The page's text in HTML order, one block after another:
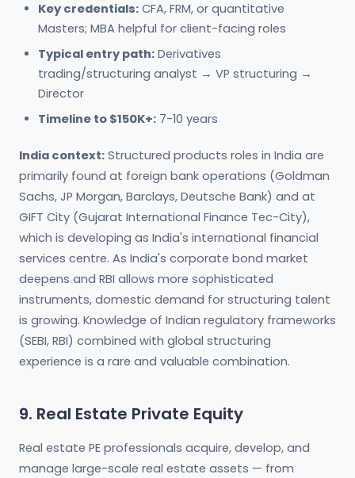
Key credentials: CFA, FRM, or quantitative
Masters; MBA helpful for client-facing roles
Typical entry path: Derivatives
trading/structuring analyst → VP structuring →
Director
Timeline to $150K+: 7-10 years
India context: Structured products roles in India are
primarily found at foreign bank operations (Goldman
Sachs, JP Morgan, Barclays, Deutsche Bank) and at
GIFT City (Gujarat International Finance Tec-City),
which is developing as India's international financial
services centre. As India's corporate bond market
deepens and RBI allows more sophisticated
instruments, domestic demand for structuring talent
is growing. Knowledge of Indian regulatory frameworks
(SEBI, RBI) combined with global structuring
experience is a rare and valuable combination.
9. Real Estate Private Equity
Real estate PE professionals acquire, develop, and
manage large-scale real estate assets — from